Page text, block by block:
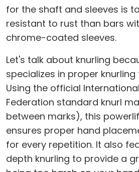
for the shaft and sleeves is
resistant to rust than bars
chrome-coated sleeves.
Let's talk about knurling
specializes in proper
Using the official
Federation standard knurl
between marks), this
ensures proper hand
for every repetition. It also
depth knurling to provide a